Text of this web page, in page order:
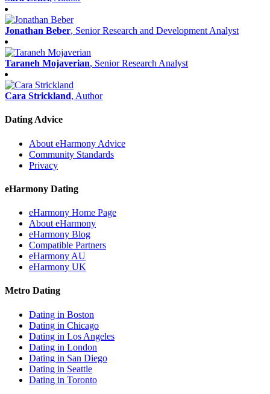
Jonathan Beber, Senior Research and Development Analyst
Taraneh Mojaverian, Senior Research Analyst
Cara Strickland, Author
Dating Advice
About eHarmony Advice
Community Standards
Privacy
eHarmony Dating
eHarmony Home Page
About eHarmony
eHarmony Blog
Compatible Partners
eHarmony AU
eHarmony UK
Metro Dating
Dating in Boston
Dating in Chicago
Dating in Los Angeles
Dating in London
Dating in San Diego
Dating in Seattle
Dating in Toronto